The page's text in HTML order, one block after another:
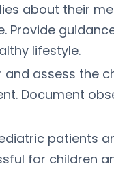
about their
Provide
lifestyle.
assess the
Document
patients
for children